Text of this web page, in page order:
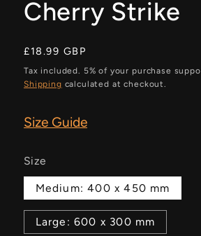
Cherry Strike
Regular
price
£18.99 GBP
Tax included. 5% of your purchase
Shipping calculated at checkout.
Size Guide
Size
Medium: 400 x 450 mm
Large: 600 x 300 mm